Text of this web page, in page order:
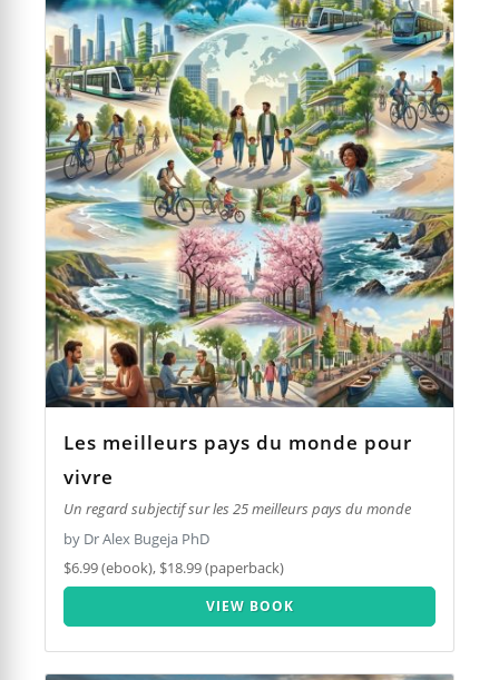
Les meilleurs pays du monde pour
vivre
Un regard subjectif sur les 25 meilleurs pays du monde
by Dr Alex Bugeja PhD
$6.99 (ebook), $18.99 (paperback)
VIEW BOOK